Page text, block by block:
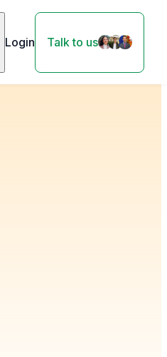
Login Talk to us